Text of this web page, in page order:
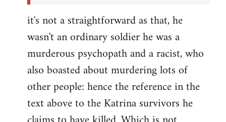
it's not a straightforward as that, he
wasn't an ordinary soldier he was a
murderous psychopath and a racist, who
also boasted about murdering lots of
other people: hence the reference in the
text above to the Katrina survivors he